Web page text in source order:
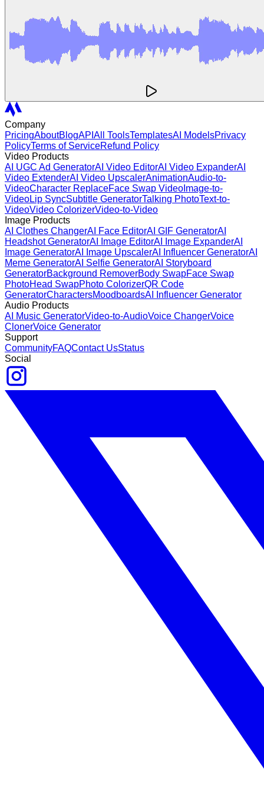
Company
PricingAboutBlogAPI All ToolsTemplatesAI ModelsPrivacy
PolicyTerms of ServiceRefund Policy
Video Products
AI UGC Ad GeneratorAI Video EditorAI Video ExpanderAI
Video ExtenderAI Video UpscalerAnimationAudio-to-
VideoCharacter ReplaceFace Swap Video Image-to-
VideoLip SyncSubtitle GeneratorTalking PhotoText-to-
VideoVideo ColorizerVideo-to-Video
Image Products
AI Clothes ChangerAI Face EditorAI GIF GeneratorAI
Headshot GeneratorAI Image EditorAI Image ExpanderAI
Image GeneratorAI Image UpscalerAI Influencer GeneratorAI
Meme GeneratorAI Selfie GeneratorAI Storyboard
GeneratorBackground RemoverBody SwapFace Swap
PhotoHead SwapPhoto ColorizerQR Code
GeneratorCharactersMoodboardsAI Influencer Generator
Audio Products
AI Music GeneratorVideo-to-AudioVoice ChangerVoice
ClonerVoice Generator
Support
CommunityFAQContact UsStatus
Social